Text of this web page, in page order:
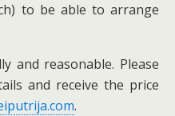
to be able to arrange
and reasonable. Please
and receive the price
.